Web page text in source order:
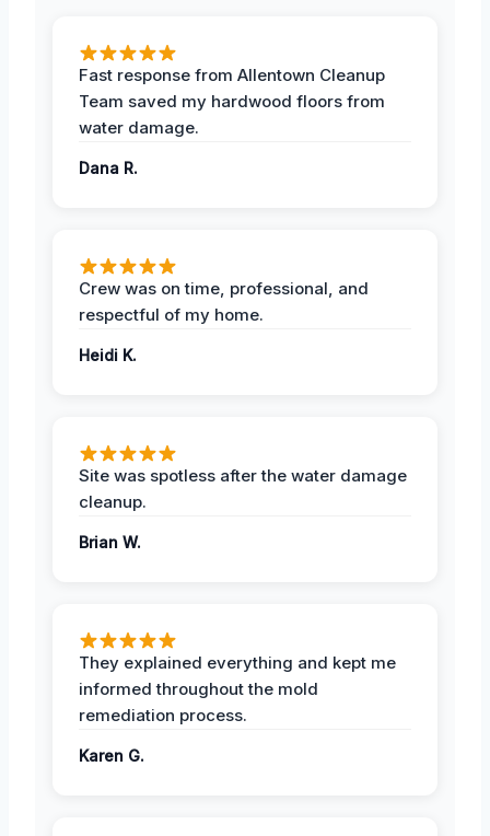
Fast response from Allentown Cleanup
Team saved my hardwood floors from
water damage.
Dana R.
Crew was on time, professional, and
respectful of my home.
Heidi K.
Site was spotless after the water damage
cleanup.
Brian W.
They explained everything and kept me
informed throughout the mold
remediation process.
Karen G.